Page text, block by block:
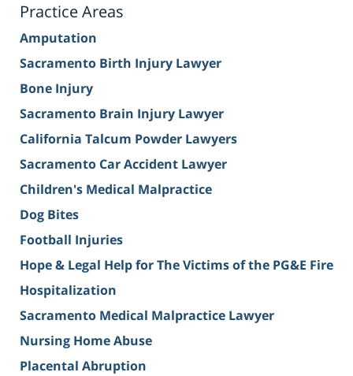
Practice Areas
Amputation
Sacramento Birth Injury Lawyer
Bone Injury
Sacramento Brain Injury Lawyer
California Talcum Powder Lawyers
Sacramento Car Accident Lawyer
Children's Medical Malpractice
Dog Bites
Football Injuries
Hope & Legal Help for The Victims of the PG&E Fire
Hospitalization
Sacramento Medical Malpractice Lawyer
Nursing Home Abuse
Placental Abruption